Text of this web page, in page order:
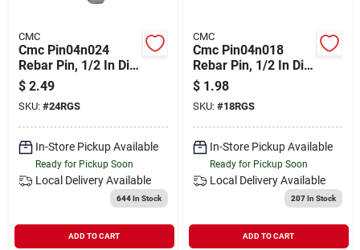
CMC
Cmc Pin04n024
Rebar Pin, 1/2 In Dia,
24 In L, Steel, #4
Rebar
$ 2.49
SKU: #24RGS
In-Store Pickup Available
Ready for Pickup Soon
Local Delivery Available
644In Stock
ADD TO CART
CMC
Cmc Pin04n018
Rebar Pin, 1/2 In Dia,
18 In L, Steel
$ 1.98
SKU: #18RGS
In-Store Pickup Available
Ready for Pickup Soon
Local Delivery Available
207In Stock
ADD TO CART